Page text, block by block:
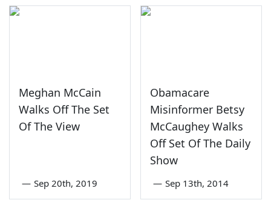
Meghan McCain
Walks Off The Set
Of The View
— Sep 20th, 2019
Obamacare
Misinformer Betsy
McCaughey Walks
Off Set Of The Daily
Show
— Sep 13th, 2014